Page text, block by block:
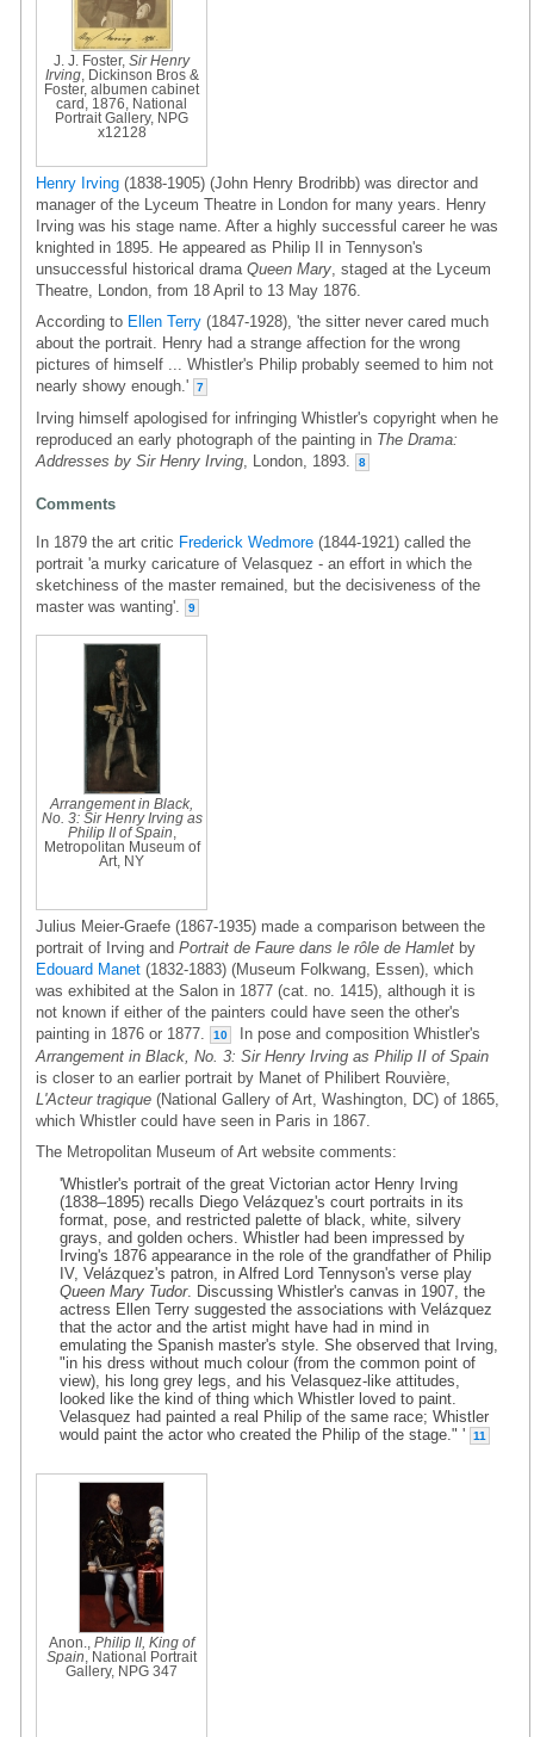
J. J. Foster, Sir Henry
Irving, Dickinson Bros &
Foster, albumen cabinet
card, 1876, National
Portrait Gallery, NPG
x12128
Henry Irving (1838-1905) (John Henry Brodribb) was director and
manager of the Lyceum Theatre in London for many years. Henry
Irving was his stage name. After a highly successful career he was
knighted in 1895. He appeared as Philip II in Tennyson's
unsuccessful historical drama Queen Mary , staged at the Lyceum
Theatre, London, from 18 April to 13 May 1876.
According to Ellen Terry (1847-1928), 'the sitter never cared much
about the portrait. Henry had a strange affection for the wrong
pictures of himself ... Whistler's Philip probably seemed to him not
nearly showy enough.'
7
Irving himself apologised for infringing Whistler's copyright when he
reproduced an early photograph of the painting in The Drama:
Addresses by Sir Henry Irving , London, 1893. 8
Comments
In 1879 the art critic Frederick Wedmore (1844-1921) called the
portrait 'a murky caricature of Velasquez - an effort in which the
sketchiness of the master remained, but the decisiveness of the
master was wanting'.
9
Arrangement in Black,
No. 3: Sir Henry Irving as
Philip II of Spain
Metropolitan Museum of
Art, NY
Julius Meier-Graefe (1867-1935) made a comparison between the
portrait of Irving and Portrait de Faure dans le rôle de Hamlet by
Edouard Manet (1832-1883) (Museum Folkwang, Essen), which
was exhibited at the Salon in 1877 (cat. no. 1415), although it is
not known if either of the painters could have seen the other's
painting in 1876 or 1877.
10
In pose and composition Whistler's
Arrangement in Black, No. 3: Sir Henry Irving as Philip II of Spain
is closer to an earlier portrait by Manet of Philibert Rouvière,
L'Acteur tragique (National Gallery of Art, Washington, DC) of 1865,
which Whistler could have seen in Paris in 1867.
The Metropolitan Museum of Art website comments:
'Whistler's portrait of the great Victorian actor Henry Irving
(1838–1895) recalls Diego Velázquez's court portraits in its
format, pose, and restricted palette of black, white, silvery
grays, and golden ochers. Whistler had been impressed by
Irving's 1876 appearance in the role of the grandfather of Philip
IV, Velázquez's patron, in Alfred Lord Tennyson's verse play
Queen Mary Tudor. Discussing Whistler's canvas in 1907, the
actress Ellen Terry suggested the associations with Velázquez
that the actor and the artist might have had in mind in
emulating the Spanish master's style. She observed that Irving,
"in his dress without much colour (from the common point of
view), his long grey legs, and his Velasquez-like attitudes,
looked like the kind of thing which Whistler loved to paint.
Velasquez had painted a real Philip of the same race; Whistler
would paint the actor who created the Philip of the stage." '
11
Anon., Philip II, King of
Spain , National Portrait
Gallery, NPG 347